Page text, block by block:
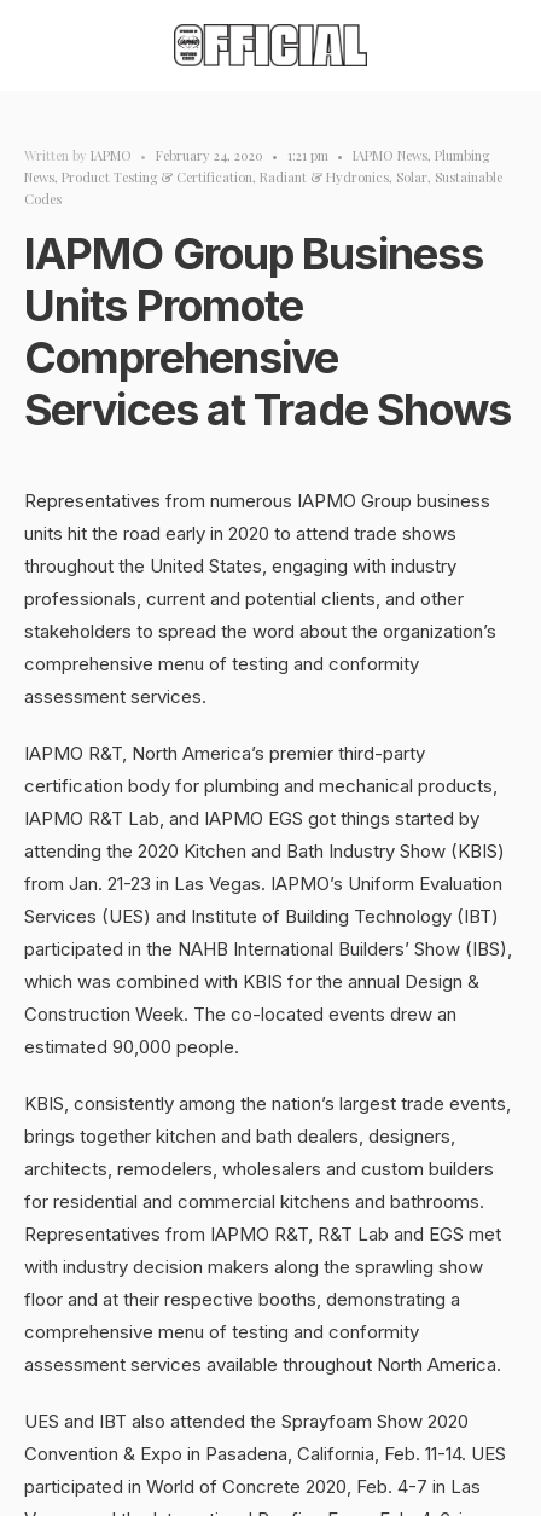
Written by IAPMO • February 24, 2020 • 1:21 pm • IAPMO News, Plumbing
News, Product Testing & Certification, Radiant & Hydronics, Solar, Sustainable
Codes
IAPMO Group Business
Units Promote
Comprehensive
Services at Trade Shows
Representatives from numerous IAPMO Group business
units hit the road early in 2020 to attend trade shows
throughout the United States, engaging with industry
professionals, current and potential clients, and other
stakeholders to spread the word about the organization’s
comprehensive menu of testing and conformity
assessment services.
IAPMO R&T, North America’s premier third-party
certification body for plumbing and mechanical products,
IAPMO R&T Lab, and IAPMO EGS got things started by
attending the 2020 Kitchen and Bath Industry Show (KBIS)
from Jan. 21-23 in Las Vegas. IAPMO’s Uniform Evaluation
Services (UES) and Institute of Building Technology (IBT)
participated in the NAHB International Builders’ Show (IBS),
which was combined with KBIS for the annual Design &
Construction Week. The co-located events drew an
estimated 90,000 people.
KBIS, consistently among the nation’s largest trade events,
brings together kitchen and bath dealers, designers,
architects, remodelers, wholesalers and custom builders
for residential and commercial kitchens and bathrooms.
Representatives from IAPMO R&T, R&T Lab and EGS met
with industry decision makers along the sprawling show
floor and at their respective booths, demonstrating a
comprehensive menu of testing and conformity
assessment services available throughout North America.
UES and IBT also attended the Sprayfoam Show 2020
Convention & Expo in Pasadena, California, Feb. 11-14. UES
participated in World of Concrete 2020, Feb. 4-7 in Las